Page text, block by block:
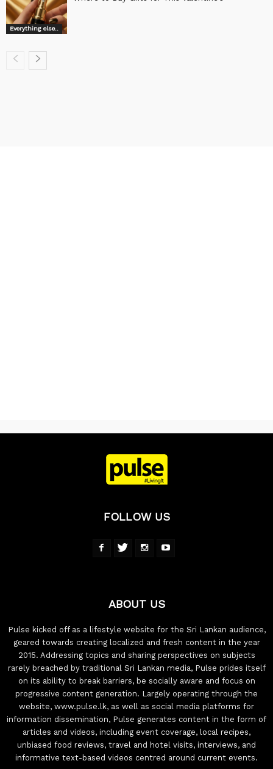
Everything else..
FOLLOW US
ABOUT US
Pulse kicked off as a lifestyle website for the Sri Lankan audience,
geared towards creating localized and fresh content in the year
2015. Addressing topics and sharing perspectives on subjects
rarely breached by traditional Sri Lankan media, Pulse prides itself
on its ability to break barriers, be socially aware and focus on
progressive content generation. Largely operating through the
website, www.pulse.lk, as well as social media platforms for
information dissemination, Pulse generates content in the form of
articles and videos, including event coverage, local recipes,
unbiased food reviews, travel and hotel visits, interviews, and
informative text-based videos centred around current events.